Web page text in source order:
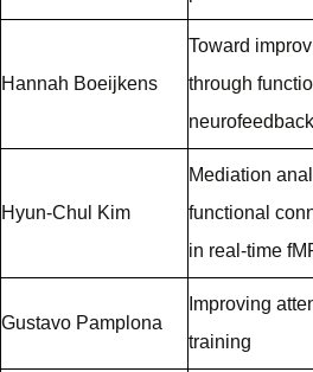
Hannah Boeijkens
Toward
through
neurofeedback
Hyun-Chul Kim
Mediation
functional
in real-time
Gustavo Pamplona
Improving
training